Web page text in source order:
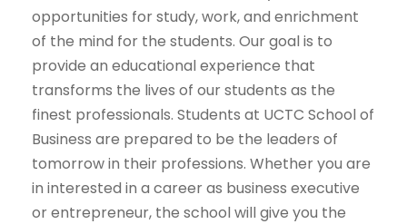
opportunities for study, work, and enrichment
of the mind for the students. Our goal is to
provide an educational experience that
transforms the lives of our students as the
finest professionals. Students at UCTC School of
Business are prepared to be the leaders of
tomorrow in their professions. Whether you are
in interested in a career as business executive
or entrepreneur, the school will give you the